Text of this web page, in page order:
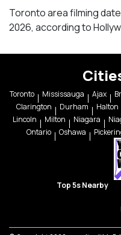
Toronto area filming
2026, according to
Toronto Mississauga Ajax
Clarington
Durham Halton
Lincoln
Milton Niagara
Ontario
Oshawa
Top 5s Nearby